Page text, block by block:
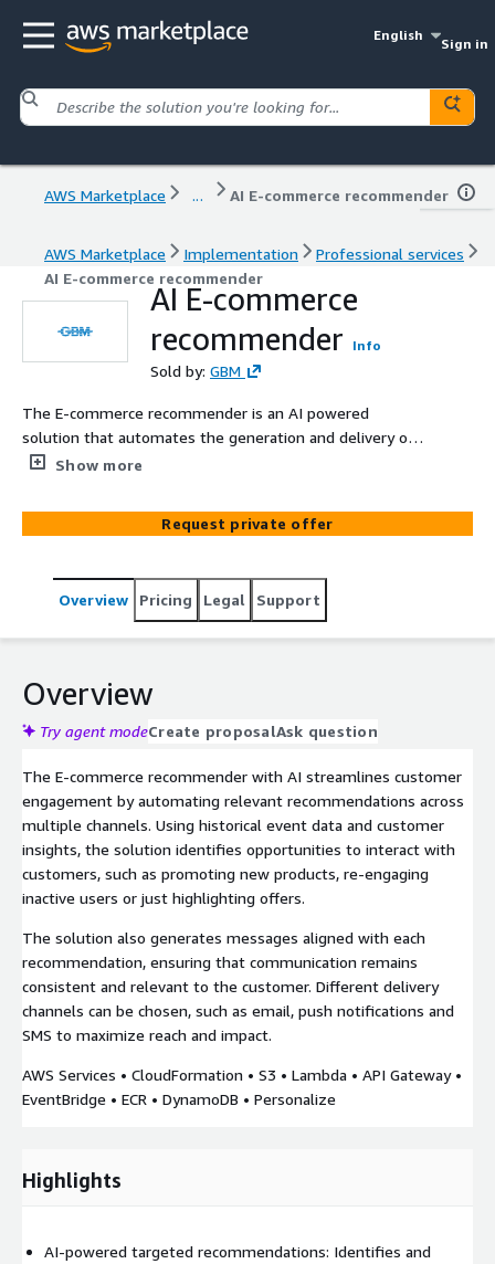
English
Sign in
AWS Marketplace ... AI E-commerce recommender
AWS Marketplace Implementation
Professional services
AI E-commerce recommender
AI E-commerce
recommender
Info
Sold by: GBM
The E-commerce recommender is an AI powered
solution that automates the generation and delivery of
personalized recommendations to customers. By
information, the suite identifies the most relevant
actions and delivers tailored messages across multiple
and conversion rates.
Show more
Request private offer
Overview Pricing Legal Support
Overview
Try agent modeCreate proposalAsk question
The E-commerce recommender with AI streamlines customer
engagement by automating relevant recommendations across
multiple channels. Using historical event data and customer
insights, the solution identifies opportunities to interact with
customers, such as promoting new products, re-engaging
inactive users or just highlighting offers.
The solution also generates messages aligned with each
recommendation, ensuring that communication remains
consistent and relevant to the customer. Different delivery
channels can be chosen, such as email, push notifications and
SMS to maximize reach and impact.
AWS Services • CloudFormation • S3 • Lambda • API Gateway •
EventBridge • ECR • DynamoDB • Personalize
Highlights
AI-powered targeted recommendations: Identifies and